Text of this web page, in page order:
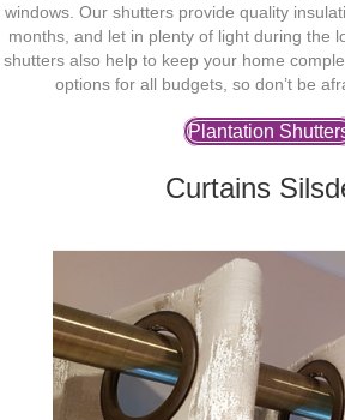
windows. Our shutters provide quality
months, and let in plenty of light during the
shutters also help to keep your home
options for all budgets, so don’t be
Plantation
Curtains